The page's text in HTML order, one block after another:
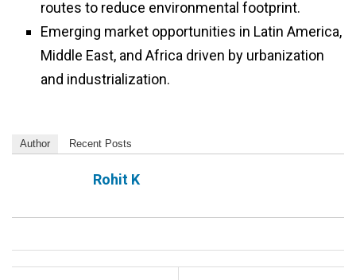
routes to reduce environmental footprint.
Emerging market opportunities in Latin America,
Middle East, and Africa driven by urbanization
and industrialization.
Author Recent Posts
Rohit K